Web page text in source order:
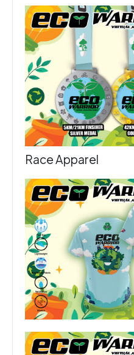
Race Apparel